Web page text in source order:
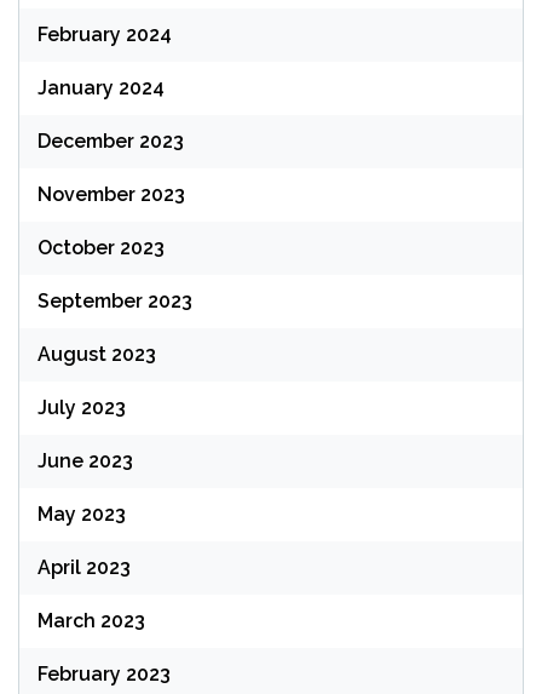
February 2024
January 2024
December 2023
November 2023
October 2023
September 2023
August 2023
July 2023
June 2023
May 2023
April 2023
March 2023
February 2023